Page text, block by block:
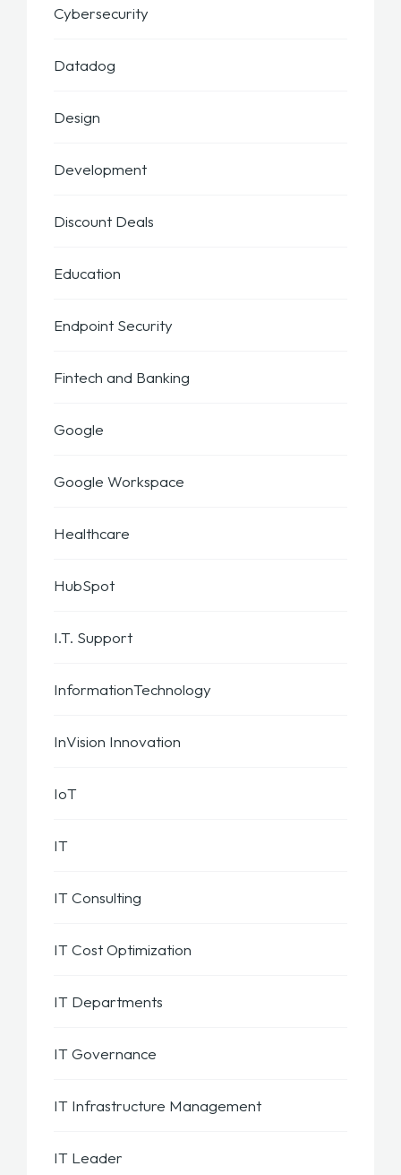
Cybersecurity
Datadog
Design
Development
Discount Deals
Education
Endpoint Security
Fintech and Banking
Google
Google Workspace
Healthcare
HubSpot
I.T. Support
InformationTechnology
InVision Innovation
IoT
IT
IT Consulting
IT Cost Optimization
IT Departments
IT Governance
IT Infrastructure Management
IT Leader